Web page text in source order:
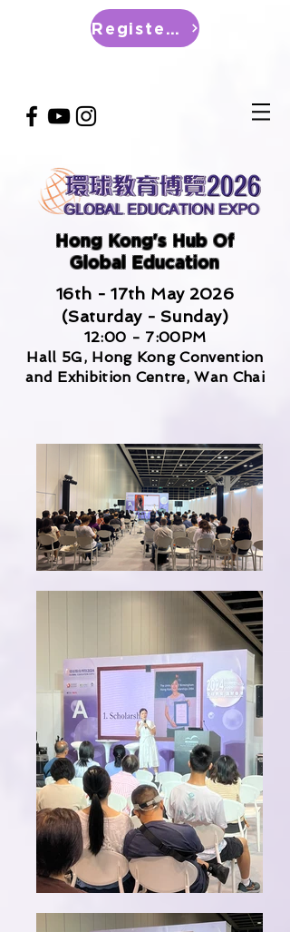
Register Now
Hong Kong's Hub Of
Global Education
16th - 17th May 2026
(Saturday - Sunday)
12:00 - 7:00PM
Hall 5G, Hong Kong Convention
and Exhibition Centre, Wan Chai